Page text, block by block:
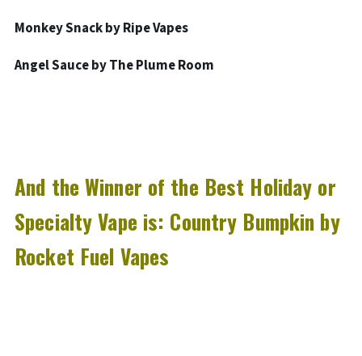
Monkey Snack byRipe Vapes
Angel Sauce byThe Plume Room
And the Winner of the Best Holiday or
Specialty Vape is: Country Bumpkin by
Rocket Fuel Vapes